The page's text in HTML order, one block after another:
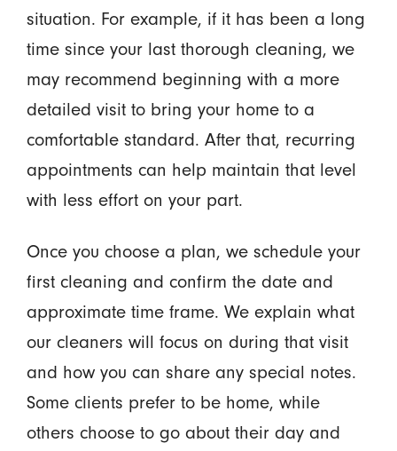
situation. For example, if it has been a long
time since your last thorough cleaning, we
may recommend beginning with a more
detailed visit to bring your home to a
comfortable standard. After that, recurring
appointments can help maintain that level
with less effort on your part.
Once you choose a plan, we schedule your
first cleaning and confirm the date and
approximate time frame. We explain what
our cleaners will focus on during that visit
and how you can share any special notes.
Some clients prefer to be home, while
others choose to go about their day and